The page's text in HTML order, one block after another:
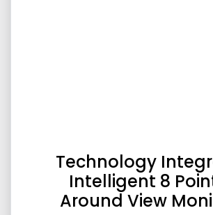
Technology
Intelligent 8
Around View